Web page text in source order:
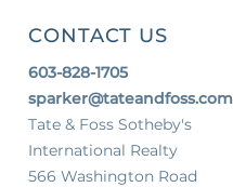
CONTACT US
603-828-1705
sparker@tateandfoss.com
Tate & Foss Sotheby's
International Realty
566 Washington Road